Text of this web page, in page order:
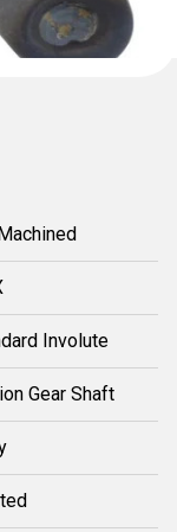
Involute
Gear Shaft